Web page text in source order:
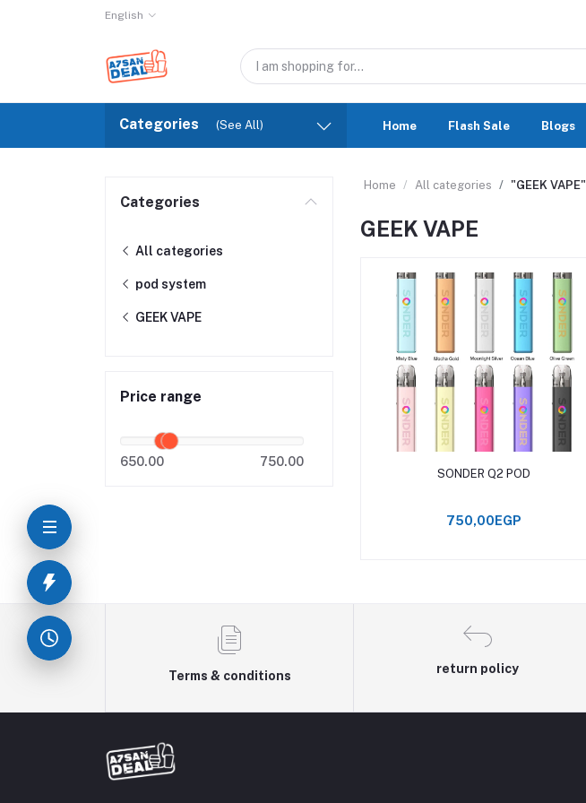
English
Categories (See All) Home Flash Sale Blogs
Categories
All categories
pod system
GEEK VAPE
Price range
650.00 750.00
Home All categories "GEEK VAPE"
GEEK VAPE
Add to cart
SONDER Q2 POD
750,00EGP
Terms & conditions
return policy